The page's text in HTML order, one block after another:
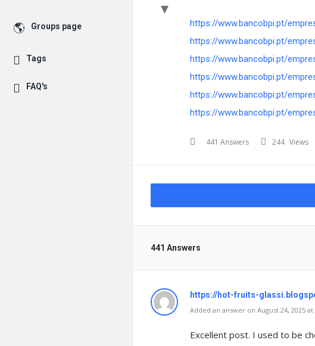
https://www.bancobpi.pt/
https://www.bancobpi.pt/
https://www.bancobpi.pt/
https://www.bancobpi.pt/
https://www.bancobpi.pt/
https://www.bancobpi.pt/
441 Answers 244 Views
441 Answers
https://hot-fruits-
Added an answer on August 24, 2025 at
Excellent post. I used to be
Groups page
Tags
FAQ's